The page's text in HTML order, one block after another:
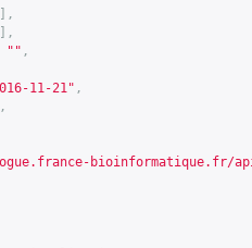
[],
[],
"" ,
11-21" ,
,
bioinformatique.fr/